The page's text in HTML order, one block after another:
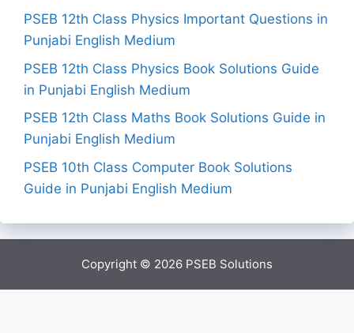
PSEB 12th Class Physics Important Questions in
Punjabi English Medium
PSEB 12th Class Physics Book Solutions Guide
in Punjabi English Medium
PSEB 12th Class Maths Book Solutions Guide in
Punjabi English Medium
PSEB 10th Class Computer Book Solutions
Guide in Punjabi English Medium
Copyright © 2026 PSEB Solutions